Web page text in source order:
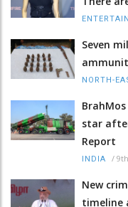
Seven
NORTH-
star
Report
INDIA /
New
timeline